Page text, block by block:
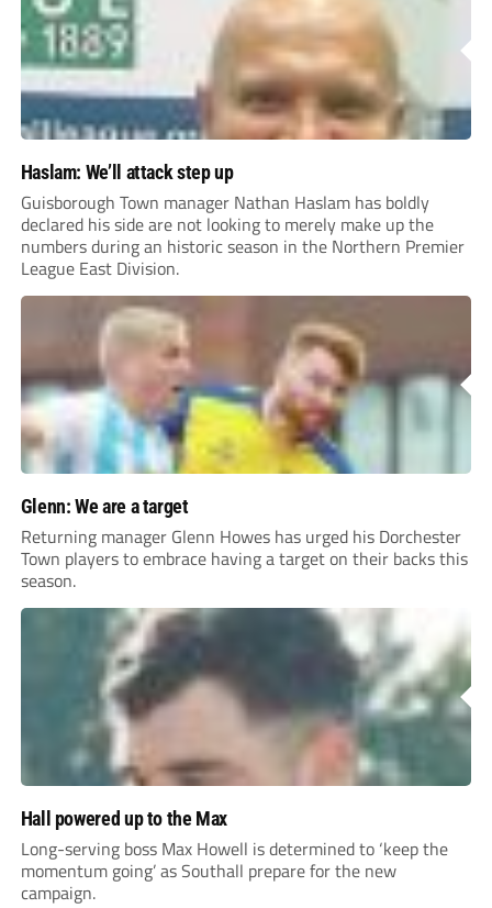
Haslam: We’ll attack step up
Guisborough Town manager Nathan Haslam has boldly
declared his side are not looking to merely make up the
numbers during an historic season in the Northern Premier
League East Division.
Glenn: We are a target
Returning manager Glenn Howes has urged his Dorchester
Town players to embrace having a target on their backs this
season.
Hall powered up to the Max
Long-serving boss Max Howell is determined to ‘keep the
momentum going’ as Southall prepare for the new
campaign.